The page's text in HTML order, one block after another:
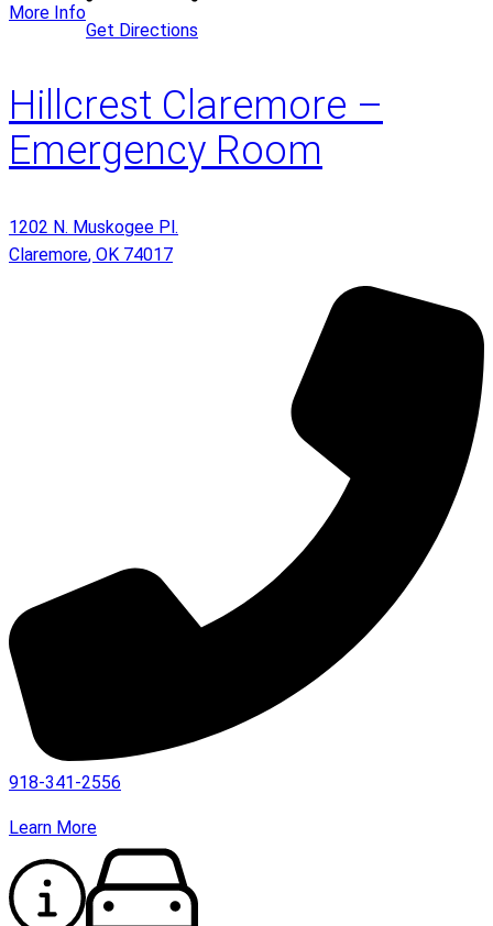
More Info
Get Directions
Hillcrest Claremore –
Emergency Room
1202 N. Muskogee Pl.
Claremore, OK 74017
918-341-2556
Learn More